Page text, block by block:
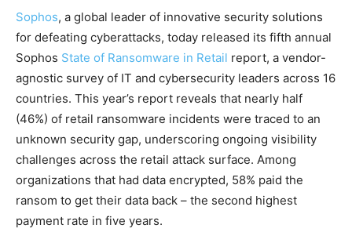
Sophos, a global leader of innovative security solutions
for defeating cyberattacks, today released its fifth annual
Sophos State of Ransomware in Retail report, a vendor-
agnostic survey of IT and cybersecurity leaders across 16
countries. This year’s report reveals that nearly half
(46%) of retail ransomware incidents were traced to an
unknown security gap, underscoring ongoing visibility
challenges across the retail attack surface. Among
organizations that had data encrypted, 58% paid the
ransom to get their data back – the second highest
payment rate in five years.